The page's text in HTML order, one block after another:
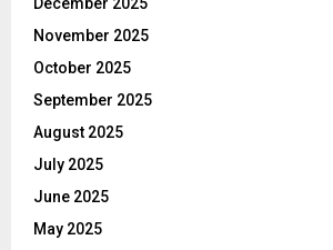
December 2025
November 2025
October 2025
September 2025
August 2025
July 2025
June 2025
May 2025